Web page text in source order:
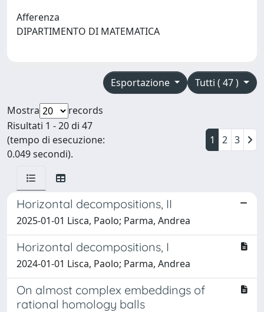
Afferenza
DIPARTIMENTO DI MATEMATICA
Tutti ( 47 )
Esportazione
Mostra
records
Risultati 1 - 20 di 47
(tempo di esecuzione:
0.049 secondi).
1 2 3
Horizontal decompositions, II
2025-01-01 Lisca, Paolo; Parma, Andrea
Horizontal decompositions, I
2024-01-01 Lisca, Paolo; Parma, Andrea
On almost complex embeddings of
rational homology balls